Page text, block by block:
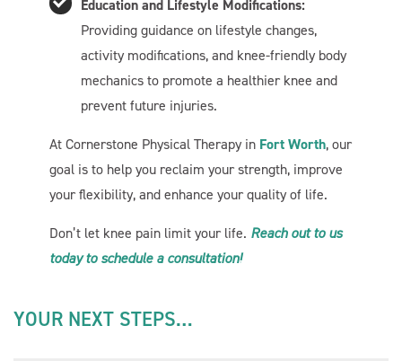
Education and Lifestyle Modifications:
Providing guidance on lifestyle changes,
activity modifications, and knee-friendly body
mechanics to promote a healthier knee and
prevent future injuries.
At Cornerstone Physical Therapy in Fort Worth, our
goal is to help you reclaim your strength, improve
your flexibility, and enhance your quality of life.
Don’t let knee pain limit your life. Reach out to us
today to schedule a consultation!
YOUR NEXT STEPS…
Name
Email Address